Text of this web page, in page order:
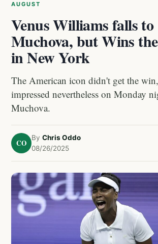
AUGUST
Venus Williams falls to
Muchova, but Wins
in New York
The American icon didn't get the
impressed nevertheless on Monday
Muchova.
CO
By Chris Oddo
08/26/2025